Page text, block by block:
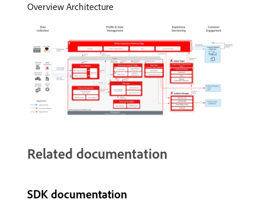
Overview Architecture
Related documentation
SDK documentation